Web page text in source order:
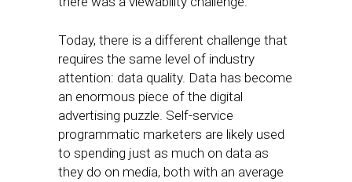
Today, there is a different challenge that
requires the same level of industry
attention: data quality. Data has become
an enormous piece of the digital
advertising puzzle. Self-service
programmatic marketers are likely used
to spending just as much on data as
they do on media, both with an average